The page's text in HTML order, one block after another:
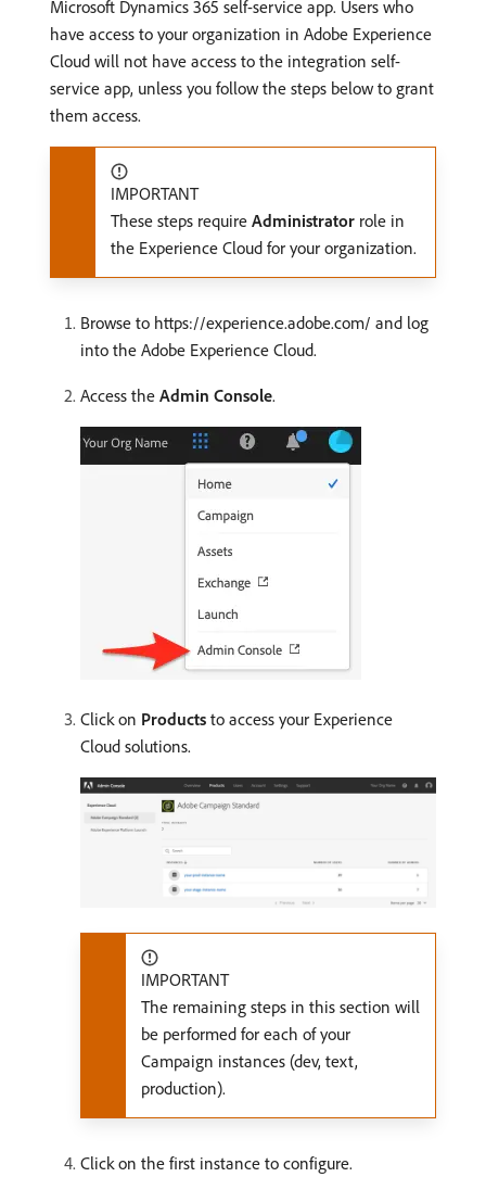
Microsoft Dynamics 365 self-service app. Users who
have access to your organization in Adobe Experience
Cloud will not have access to the integration self-
service app, unless you follow the steps below to grant
them access.
IMPORTANT
These steps require Administrator role in
the Experience Cloud for your organization.
Browse to https://experience.adobe.com/ and log
into the Adobe Experience Cloud.
Access the Admin Console.
Click on Products to access your Experience
Cloud solutions.
IMPORTANT
The remaining steps in this section will
be performed for each of your
Campaign instances (dev, text,
production).
Click on the first instance to configure.